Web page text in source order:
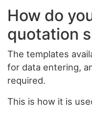
How do
quotation
The templates
for data entering,
required.
This is how it is